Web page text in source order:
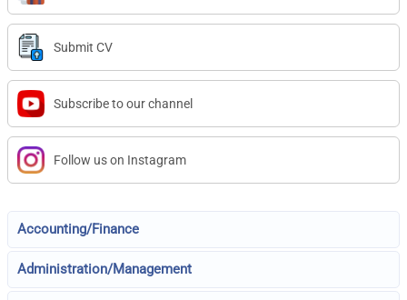
Submit CV
Subscribe to our channel
Follow us on Instagram
Accounting/Finance
Administration/Management